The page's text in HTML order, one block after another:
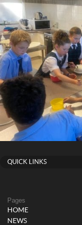
QUICK LINKS
Pages
HOME
NEWS